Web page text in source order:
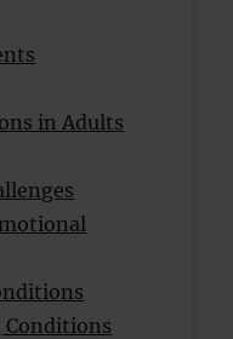
in Adults
Conditions